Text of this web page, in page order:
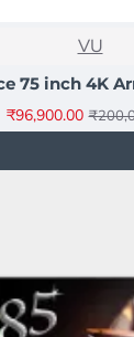
VU
75 inch 4K
₹96,900.00